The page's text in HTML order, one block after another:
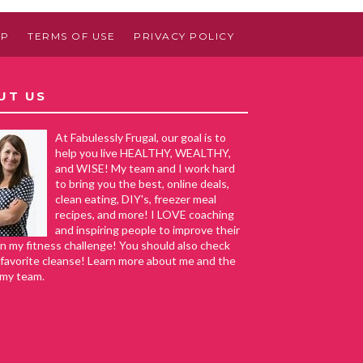
TERMS OF USE PRIVACY POLICY
US
At Fabulessly Frugal, our goal is to
help you live HEALTHY, WEALTHY,
and WISE! My team and I work hard
to bring you the best, online deals,
clean eating, DIY's, freezer meal
recipes, and more! I LOVE coaching
and inspiring people to improve their
my fitness challenge! You should also check
cleanse! Learn more about me and the
team.